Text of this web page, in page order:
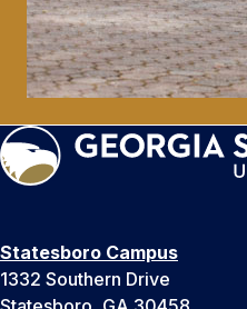
Statesboro Campus
1332 Southern Drive